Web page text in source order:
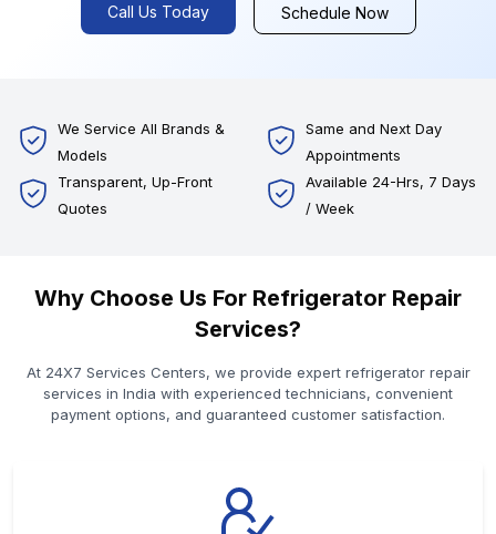
Call Us Today Schedule Now
We Service All Brands &
Models
Same and Next Day
Appointments
Transparent, Up-Front
Quotes
Available 24-Hrs, 7 Days
/ Week
Why Choose Us For Refrigerator Repair
Services?
At 24X7 Services Centers, we provide expert refrigerator repair
services in India with experienced technicians, convenient
payment options, and guaranteed customer satisfaction.